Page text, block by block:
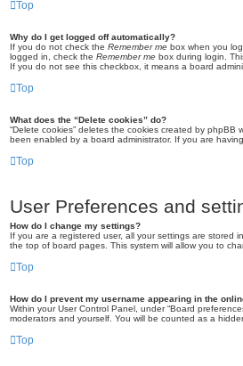
Top
Why do I get logged off automatically?
If you do not check the Remember me box when you
logged in, check the Remember me box during login.
If you do not see this checkbox, it means a board
Top
What does the “Delete cookies” do?
“Delete cookies” deletes the cookies created by
been enabled by a board administrator. If you are
Top
User Preferences and
How do I change my settings?
If you are a registered user, all your settings are stored
the top of board pages. This system will allow you to
Top
How do I prevent my username appearing in the
Within your User Control Panel, under “Board
moderators and yourself. You will be counted as a
Top